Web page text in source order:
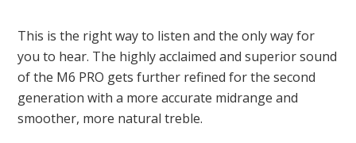
This is the right way to listen and the only way for
you to hear. The highly acclaimed and superior sound
of the M6 PRO gets further refined for the second
generation with a more accurate midrange and
smoother, more natural treble.